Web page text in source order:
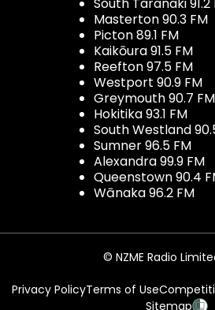
Masterton 90.3 FM
Picton 89.1 FM
Kaikōura 91.5 FM
Reefton 97.5 FM
Westport 90.9 FM
Greymouth 90.7 FM
Hokitika 93.1 FM
South Westland
Sumner 96.5 FM
Alexandra 99.9 FM
Queenstown 90.4
Wānaka 96.2 FM
© NZME Radio
Privacy PolicyTerms of Use
Sitemap